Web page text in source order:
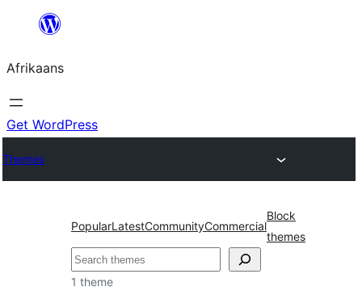
content
Afrikaans
Get WordPress
Themes
PopularLatestCommunityCommercial
Block
themes
Soek
1 theme